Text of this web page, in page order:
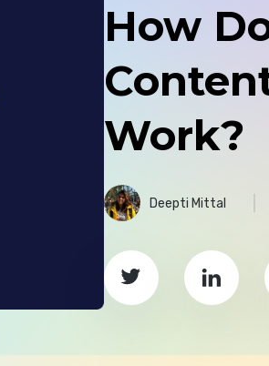
How
Work?
Deepti Mittal